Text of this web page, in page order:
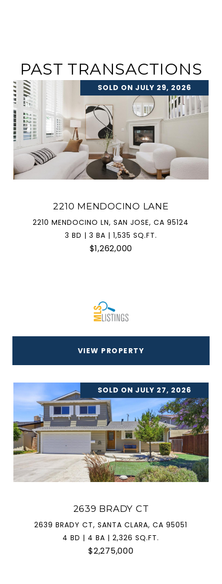
PAST TRANSACTIONS
SOLD ON JULY 29, 2026
2210 MENDOCINO LANE
2210 MENDOCINO LN, SAN JOSE, CA 95124
3 BD | 3 BA | 1,535 SQ.FT.
$1,262,000
VIEW PROPERTY
SOLD ON JULY 27, 2026
2639 BRADY CT
2639 BRADY CT, SANTA CLARA, CA 95051
4 BD | 4 BA | 2,326 SQ.FT.
$2,275,000